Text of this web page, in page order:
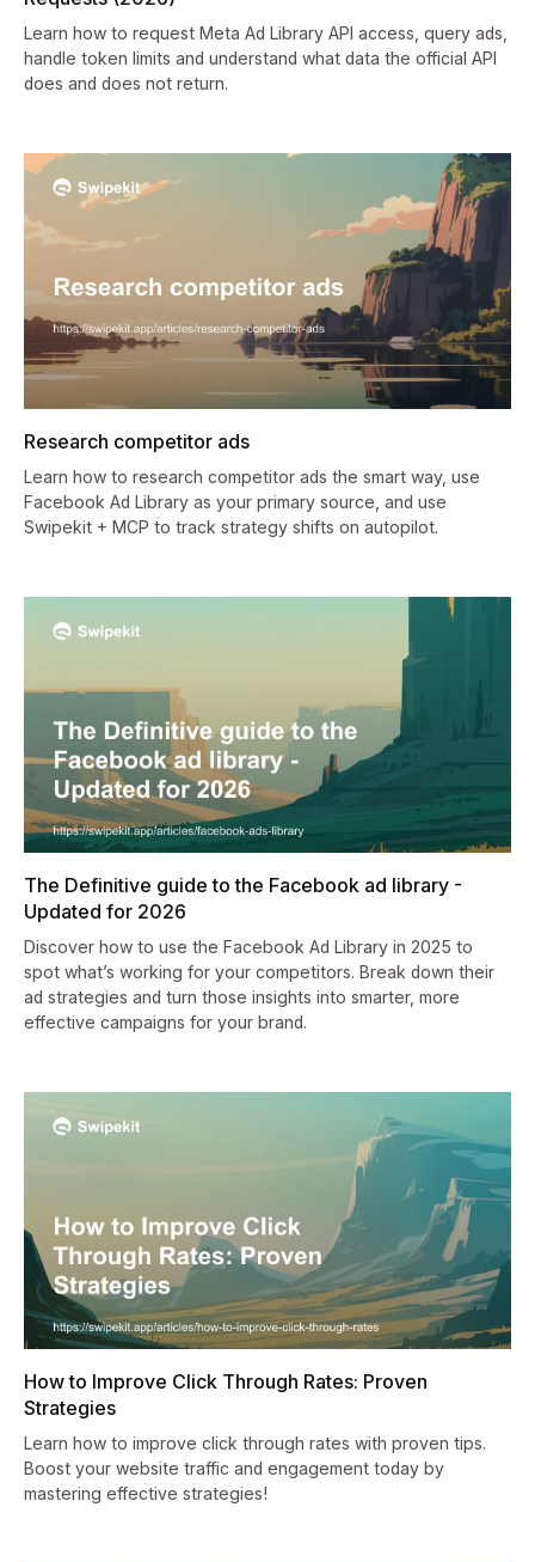
Learn how to request Meta Ad Library API access, query ads,
handle token limits and understand what data the official API
does and does not return.
Research competitor ads
Learn how to research competitor ads the smart way, use
Facebook Ad Library as your primary source, and use
Swipekit + MCP to track strategy shifts on autopilot.
The Definitive guide to the Facebook ad library -
Updated for 2026
Discover how to use the Facebook Ad Library in 2025 to
spot what’s working for your competitors. Break down their
ad strategies and turn those insights into smarter, more
effective campaigns for your brand.
How to Improve Click Through Rates: Proven
Strategies
Learn how to improve click through rates with proven tips.
Boost your website traffic and engagement today by
mastering effective strategies!